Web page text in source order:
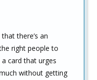
there’s an
right people to
card that urges
without getting